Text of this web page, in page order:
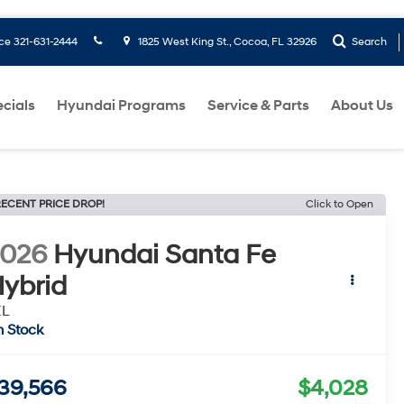
321-631-2444 1825 West King St., Cocoa, FL 32926 Search
Hyundai Programs Service & Parts About Us
PRICE DROP! Click to Open
Hyundai Santa Fe
Stock
$4,028